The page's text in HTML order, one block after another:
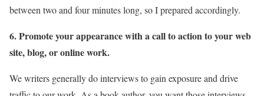
between two and four minutes long, so I prepared accordingly.
6. Promote your appearance with a call to action to your web
site, blog, or online work.
We writers generally do interviews to gain exposure and drive